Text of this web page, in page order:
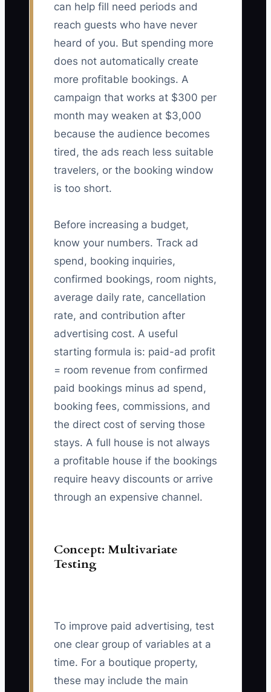
can help fill need periods and
reach guests who have never
heard of you. But spending more
does not automatically create
more profitable bookings. A
campaign that works at $300 per
month may weaken at $3,000
because the audience becomes
tired, the ads reach less suitable
travelers, or the booking window
is too short.
Before increasing a budget,
know your numbers. Track ad
spend, booking inquiries,
confirmed bookings, room nights,
average daily rate, cancellation
rate, and contribution after
advertising cost. A useful
starting formula is: paid-ad profit
= room revenue from confirmed
paid bookings minus ad spend,
booking fees, commissions, and
the direct cost of serving those
stays. A full house is not always
a profitable house if the bookings
require heavy discounts or arrive
through an expensive channel.
Concept: Multivariate
Testing
To improve paid advertising, test
one clear group of variables at a
time. For a boutique property,
these may include the main